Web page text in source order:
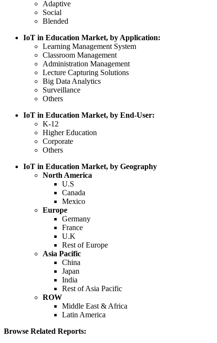
Adaptive
Social
Blended
IoT in Education Market, by Application:
Learning Management System
Classroom Management
Administration Management
Lecture Capturing Solutions
Big Data Analytics
Surveillance
Others
IoT in Education Market, by End-User:
K-12
Higher Education
Corporate
Others
IoT in Education Market, by Geography
North America
U.S
Canada
Mexico
Europe
Germany
France
U.K
Rest of Europe
Asia Pacific
China
Japan
India
Rest of Asia Pacific
ROW
Middle East & Africa
Latin America
Browse Related Reports: